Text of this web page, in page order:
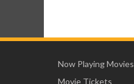
Now Playing Movies
Movie Tickets